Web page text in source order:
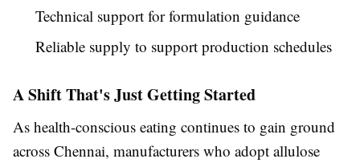
Technical support for formulation guidance
Reliable supply to support production schedules
A Shift That's Just Getting Started
As health-conscious eating continues to gain ground
across Chennai, manufacturers who adopt allulose